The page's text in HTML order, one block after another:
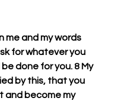
me and my words
for whatever you
done for you. 8 My
by this, that you
and become my